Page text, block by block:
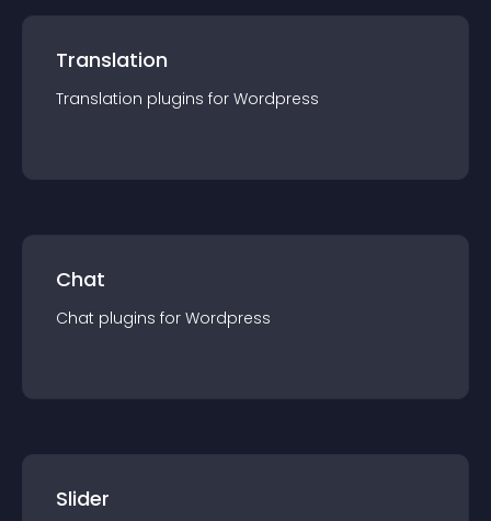
Translation
Translation plugins for Wordpress
Chat
Chat plugins for Wordpress
Slider